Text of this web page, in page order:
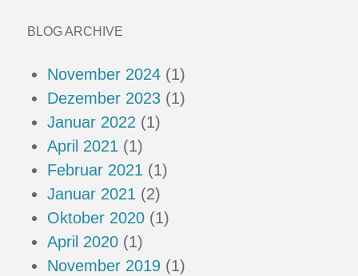
BLOG ARCHIVE
November 2024 (1)
Dezember 2023 (1)
Januar 2022 (1)
April 2021 (1)
Februar 2021 (1)
Januar 2021 (2)
Oktober 2020 (1)
April 2020 (1)
November 2019 (1)